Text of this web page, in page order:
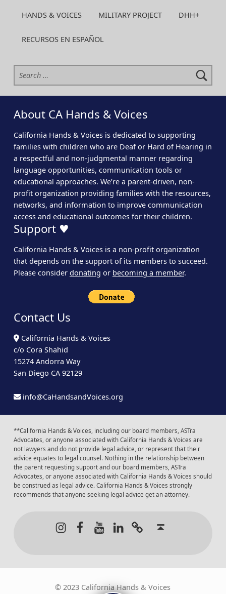
HANDS & VOICES MILITARY PROJECT DHH+
RECURSOS EN ESPAÑOL
Search for:
About CA Hands & Voices
California Hands & Voices is dedicated to supporting
families with children who are Deaf or Hard of Hearing in
a respectful and non-judgmental manner regarding
language opportunities, communication tools or
educational approaches. We’re a parent-driven, non-
profit organization providing families with the resources,
networks, and information to improve communication
access and educational outcomes for their children.
Support ♥
California Hands & Voices is a non-profit organization
that depends on the support of its members to succeed.
Please consider donating or becoming a member.
Contact Us
California Hands & Voices
c/o Cora Shahid
15274 Andorra Way
San Diego CA 92129
info@CaHandsandVoices.org
**California Hands & Voices, including our board members, ASTra
Advocates, or anyone associated with California Hands & Voices are
not lawyers and do not provide legal advice, or represent that their
advice equates to legal counsel. Nothing in the relationship between
the parent requesting support and our board members, ASTra
Advocates, or anyone associated with California Hands & Voices should
be construed as legal advice. California Hands & Voices strongly
recommends that anyone seeking legal advice get an attorney.
© 2023 California Hands & Voices